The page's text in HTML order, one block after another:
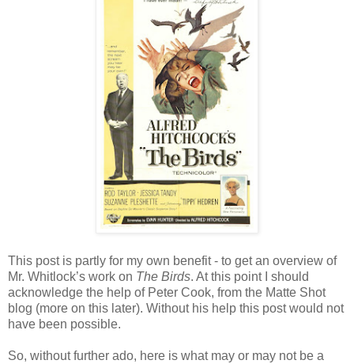
This post is partly for my own benefit - to get an overview of
Mr. Whitlock’s work on The Birds. At this point I should
acknowledge the help of Peter Cook, from the Matte Shot
blog (more on this later). Without his help this post would not
have been possible.
So, without further ado, here is what may or may not be a